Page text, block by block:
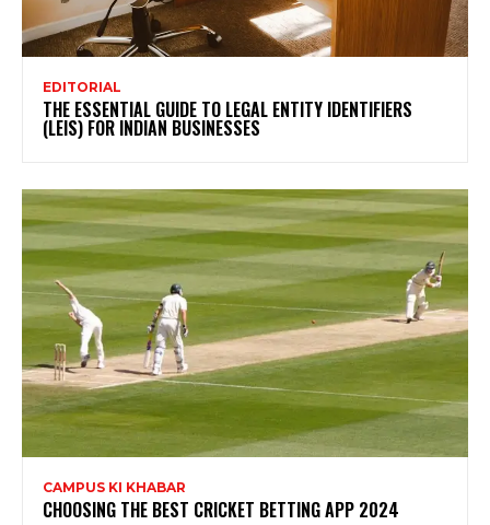
EDITORIAL
THE ESSENTIAL GUIDE TO LEGAL ENTITY IDENTIFIERS
(LEIS) FOR INDIAN BUSINESSES
CAMPUS KI KHABAR
CHOOSING THE BEST CRICKET BETTING APP 2024